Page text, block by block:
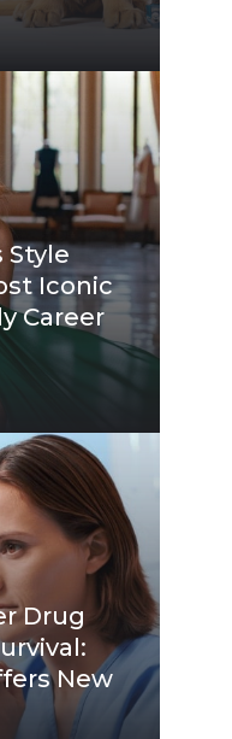
Style
Iconic
Career
Drug
New